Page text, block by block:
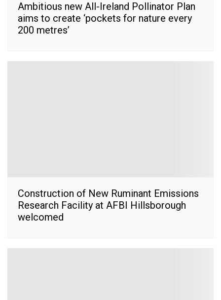
Ambitious new All-Ireland Pollinator Plan
aims to create ‘pockets for nature every
200 metres’
Construction of New Ruminant Emissions
Research Facility at AFBI Hillsborough
welcomed